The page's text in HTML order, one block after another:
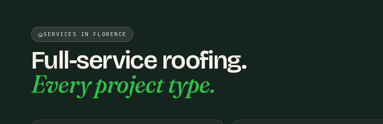
SERVICES IN FLORENCE
Full-service roofing.
Every project type.